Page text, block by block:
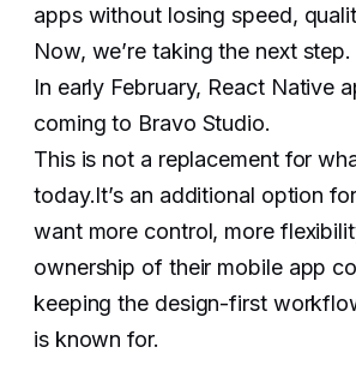
apps without losing speed,
Now, we’re taking the next step.
In early February, React Native
coming to Bravo Studio.
This is not a replacement for
today.It’s an additional option
want more control, more
ownership of their mobile app
keeping the design-first
is known for.